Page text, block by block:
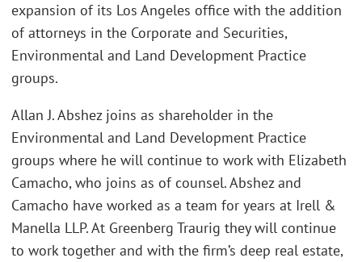
expansion of its Los Angeles office with the addition
of attorneys in the Corporate and Securities,
Environmental and Land Development Practice
groups.
Allan J. Abshez joins as shareholder in the
Environmental and Land Development Practice
groups where he will continue to work with Elizabeth
Camacho, who joins as of counsel. Abshez and
Camacho have worked as a team for years at Irell &
Manella LLP. At Greenberg Traurig they will continue
to work together and with the firm’s deep real estate,